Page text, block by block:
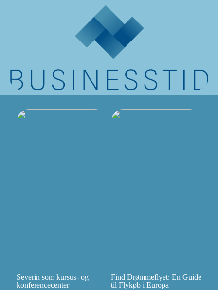
Severin som kursus- og
konferencecenter
Find Drømmeflyet: En Guide
til Flykøb i Europa